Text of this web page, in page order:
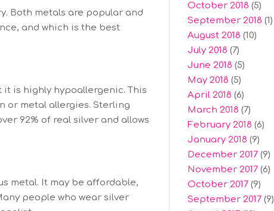
Both metals are popular and
and which is the best
is highly hypoallergenic. This
or metal allergies. Sterling
92% of real silver and allows
metal. It may be affordable,
people who wear silver
October 2018 (5)
September 2018 (1)
August 2018 (10)
July 2018 (7)
June 2018 (5)
May 2018 (5)
April 2018 (6)
March 2018 (7)
February 2018 (6)
January 2018 (9)
December 2017(9)
November 2017(6)
October 2017(9)
September 2017(9)